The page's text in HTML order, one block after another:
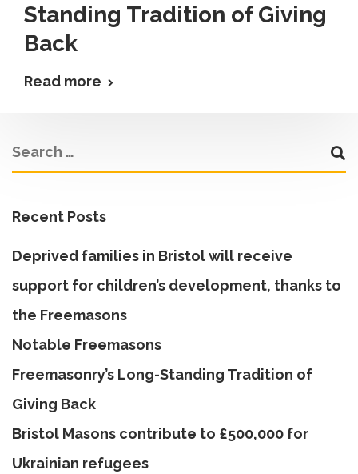
Standing Tradition of Giving
Back
Read more
Recent Posts
Deprived families in Bristol will receive
support for children’s development, thanks to
the Freemasons
Notable Freemasons
Freemasonry’s Long-Standing Tradition of
Giving Back
Bristol Masons contribute to £500,000 for
Ukrainian refugees